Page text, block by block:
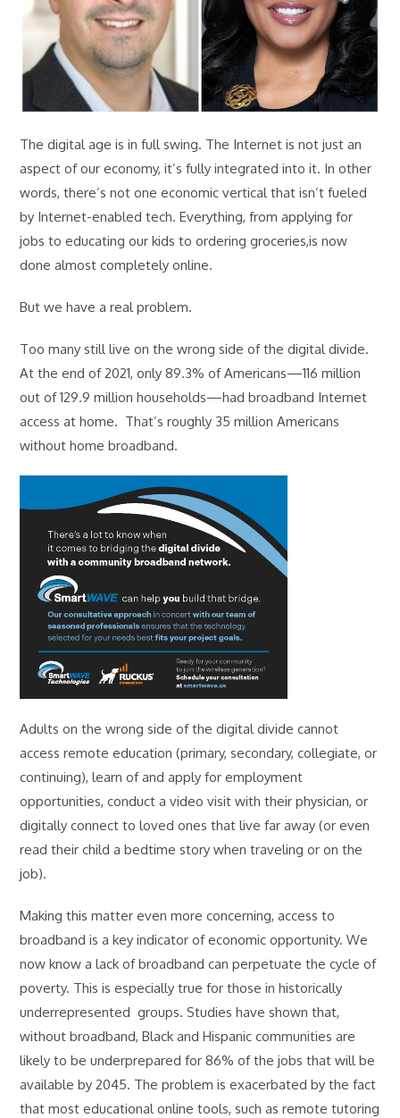
The digital age is in full swing. The Internet is not just an
aspect of our economy, it’s fully integrated into it. In other
words, there’s not one economic vertical that isn’t fueled
by Internet-enabled tech. Everything, from applying for
jobs to educating our kids to ordering groceries,is now
done almost completely online.
But we have a real problem.
Too many still live on the wrong side of the digital divide.
At the end of 2021, only 89.3% of Americans—116 million
out of 129.9 million households—had broadband Internet
access at home. That’s roughly 35 million Americans
without home broadband.
Adults on the wrong side of the digital divide cannot
access remote education (primary, secondary, collegiate, or
continuing), learn of and apply for employment
opportunities, conduct a video visit with their physician, or
digitally connect to loved ones that live far away (or even
read their child a bedtime story when traveling or on the
job).
Making this matter even more concerning, access to
broadband is a key indicator of economic opportunity. We
now know a lack of broadband can perpetuate the cycle of
poverty. This is especially true for those in historically
underrepresented groups. Studies have shown that,
without broadband, Black and Hispanic communities are
likely to be underprepared for 86% of the jobs that will be
available by 2045. The problem is exacerbated by the fact
that most educational online tools, such as remote tutoring